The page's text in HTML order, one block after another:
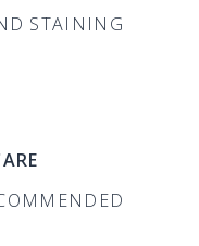
STAINING